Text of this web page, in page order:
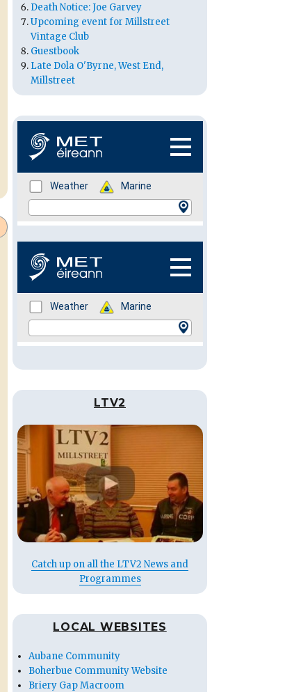
Death Notice: Joe Garvey
Upcoming event for Millstreet
Vintage Club
Guestbook
Late Dola O'Byrne, West End,
Millstreet
LTV2
Catch up on all the LTV2 News and
Programmes
LOCAL WEBSITES
Aubane Community
Boherbue Community Website
Briery Gap Macroom